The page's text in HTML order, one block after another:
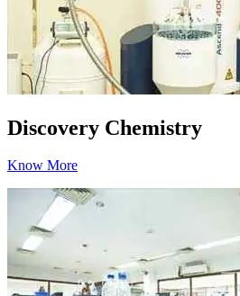
Discovery Chemistry
Know More